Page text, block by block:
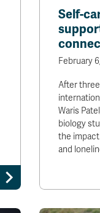
Self-
February
After
Waris
biology
the
and